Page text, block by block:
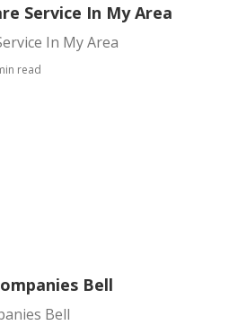
Service In My Area
In My Area
read
Bell
Bell